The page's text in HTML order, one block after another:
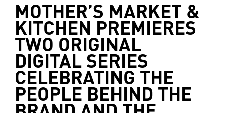
MOTHER’S MARKET &
KITCHEN PREMIERES
TWO ORIGINAL
DIGITAL SERIES
CELEBRATING THE
PEOPLE BEHIND THE